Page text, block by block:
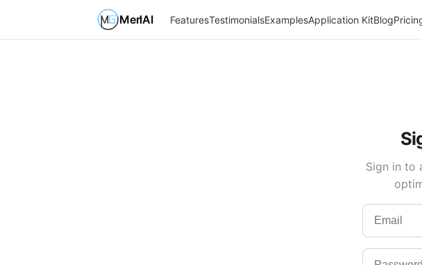
MerlAI FeaturesTestimonialsExamplesApplication KitBlog
Sign in to